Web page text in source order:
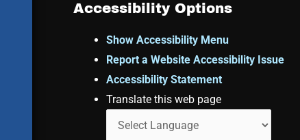
Accessibility Options
Show Accessibility Menu
Report a Website Accessibility Issue
Accessibility Statement
Translate this web page